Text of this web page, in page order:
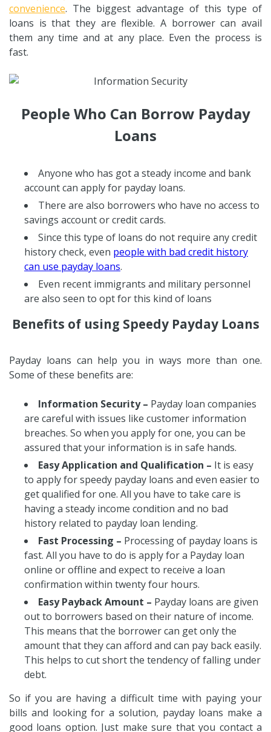
convenience. The biggest advantage of this type of
loans is that they are flexible. A borrower can avail
them any time and at any place. Even the process is
fast.
People Who Can Borrow Payday
Loans
Anyone who has got a steady income and bank
account can apply for payday loans.
There are also borrowers who have no access to
savings account or credit cards.
Since this type of loans do not require any credit
history check, even people with bad credit history
can use payday loans.
Even recent immigrants and military personnel
are also seen to opt for this kind of loans
Benefits of using Speedy Payday Loans
Payday loans can help you in ways more than one.
Some of these benefits are:
Information Security – Payday loan companies
are careful with issues like customer information
breaches. So when you apply for one, you can be
assured that your information is in safe hands.
Easy Application and Qualification – It is easy
to apply for speedy payday loans and even easier to
get qualified for one. All you have to take care is
having a steady income condition and no bad
history related to payday loan lending.
Fast Processing – Processing of payday loans is
fast. All you have to do is apply for a Payday loan
online or offline and expect to receive a loan
confirmation within twenty four hours.
Easy Payback Amount – Payday loans are given
out to borrowers based on their nature of income.
This means that the borrower can get only the
amount that they can afford and can pay back easily.
This helps to cut short the tendency of falling under
debt.
So if you are having a difficult time with paying your
bills and looking for a solution, payday loans make a
good loans option. Just make sure that you contact a